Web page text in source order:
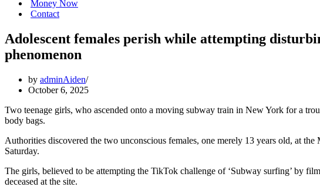
Money Now
Contact
Adolescent females perish while attempting
phenomenon
by adminAiden
October 6, 2025
Two teenage girls, who ascended onto a moving subway train in New York for a
body bags.
Authorities discovered the two unconscious females, one merely 13 years old, at
Saturday.
The girls, believed to be attempting the TikTok challenge of ‘Subway surfing’ by
deceased at the site.